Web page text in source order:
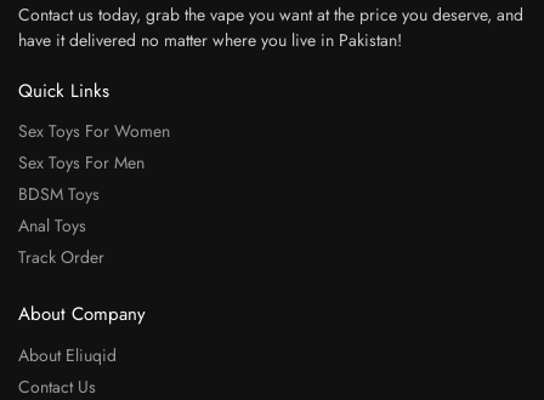
Contact us today, grab the vape you want at the price you deserve, and
have it delivered no matter where you live in Pakistan!
Quick Links
Sex Toys For Women
Sex Toys For Men
BDSM Toys
Anal Toys
Track Order
About Company
About Eliuqid
Contact Us